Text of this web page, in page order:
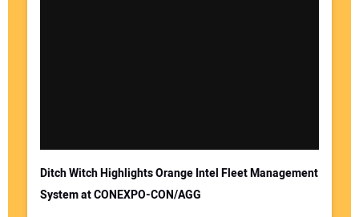
Ditch Witch Highlights Orange Intel Fleet Management
System at CONEXPO-CON/AGG